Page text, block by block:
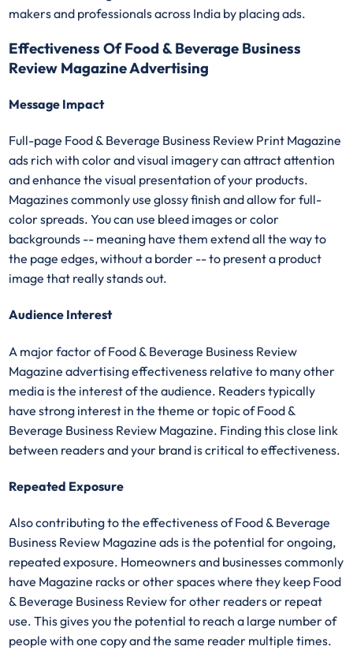
makers and professionals across India by placing ads.
Effectiveness Of Food & Beverage Business
Review Magazine Advertising
Message Impact
Full-page Food & Beverage Business Review Print Magazine
ads rich with color and visual imagery can attract attention
and enhance the visual presentation of your products.
Magazines commonly use glossy finish and allow for full-
color spreads. You can use bleed images or color
backgrounds -- meaning have them extend all the way to
the page edges, without a border -- to present a product
image that really stands out.
Audience Interest
A major factor of Food & Beverage Business Review
Magazine advertising effectiveness relative to many other
media is the interest of the audience. Readers typically
have strong interest in the theme or topic of Food &
Beverage Business Review Magazine. Finding this close link
between readers and your brand is critical to effectiveness.
Repeated Exposure
Also contributing to the effectiveness of Food & Beverage
Business Review Magazine ads is the potential for ongoing,
repeated exposure. Homeowners and businesses commonly
have Magazine racks or other spaces where they keep Food
& Beverage Business Review for other readers or repeat
use. This gives you the potential to reach a large number of
people with one copy and the same reader multiple times.